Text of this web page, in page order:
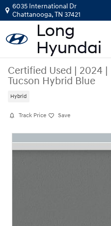
Skip to main content
6035 International Dr
Chattanooga,TN 37421
Certified Used | 2024 |
Tucson Hybrid Blue
Hybrid
Track Price Save